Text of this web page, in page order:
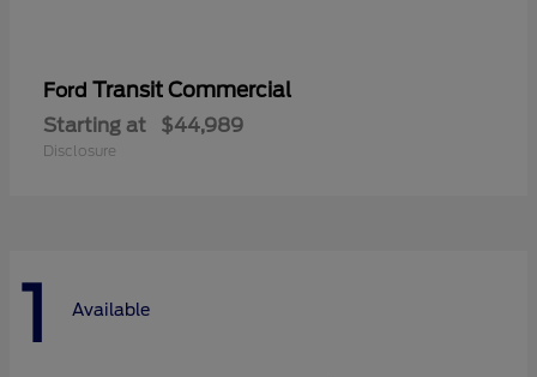
Ford Transit Commercial
Starting at $44,989
Disclosure
1 Available